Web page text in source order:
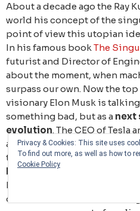
About a decade ago the Ray
world his concept of the
point of view this utopian
In his famous bookThe
futurist and Director of
about the moment, when
surpass our own. Now the
visionary Elon Musk is
something bad, but as a next
evolution. The CEO of Tesla
audience at the World
that over time we will
biological and digital
humans will need to merge
don’t become useless in an
Privacy & Cookies: This site uses
To find out more, as well as how to
Cookie Policy